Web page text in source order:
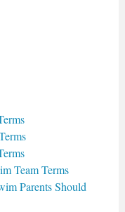
Team Terms
Parents Should